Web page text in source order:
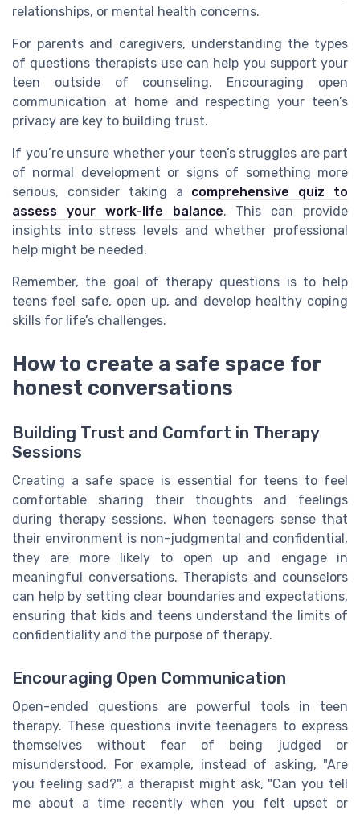
relationships, or mental health concerns.
For parents and caregivers, understanding the types
of questions therapists use can help you support your
teen outside of counseling. Encouraging open
communication at home and respecting your teen’s
privacy are key to building trust.
If you’re unsure whether your teen’s struggles are part
of normal development or signs of something more
serious, consider taking a comprehensive quiz to
assess your work-life balance. This can provide
insights into stress levels and whether professional
help might be needed.
Remember, the goal of therapy questions is to help
teens feel safe, open up, and develop healthy coping
skills for life’s challenges.
How to create a safe space for
honest conversations
Building Trust and Comfort in Therapy
Sessions
Creating a safe space is essential for teens to feel
comfortable sharing their thoughts and feelings
during therapy sessions. When teenagers sense that
their environment is non-judgmental and confidential,
they are more likely to open up and engage in
meaningful conversations. Therapists and counselors
can help by setting clear boundaries and expectations,
ensuring that kids and teens understand the limits of
confidentiality and the purpose of therapy.
Encouraging Open Communication
Open-ended questions are powerful tools in teen
therapy. These questions invite teenagers to express
themselves without fear of being judged or
misunderstood. For example, instead of asking, "Are
you feeling sad?", a therapist might ask, "Can you tell
me about a time recently when you felt upset or